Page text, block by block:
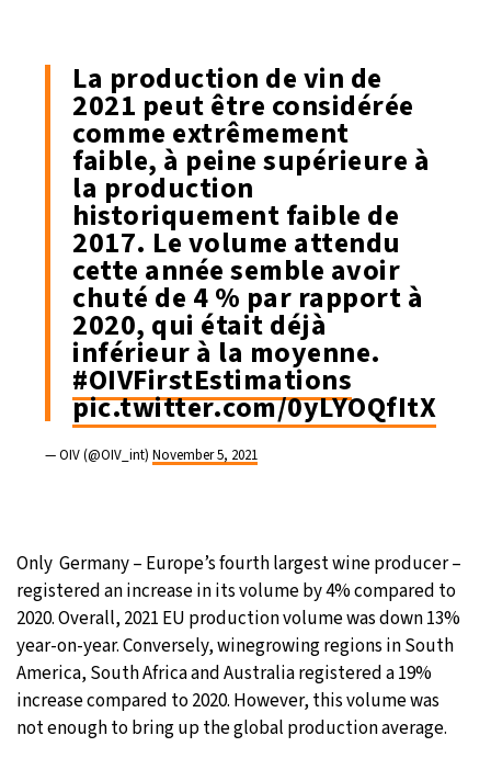
La production de vin de
2021 peut être considérée
comme extrêmement
faible, à peine supérieure à
la production
historiquement faible de
2017. Le volume attendu
cette année semble avoir
chuté de 4 % par rapport à
2020, qui était déjà
inférieur à la moyenne.
#OIVFirstEstimations
pic.twitter.com/0yLYOQfItX
— OIV (@OIV_int) November 5, 2021
Only Germany – Europe’s fourth largest wine producer –
registered an increase in its volume by 4% compared to
2020. Overall, 2021 EU production volume was down 13%
year-on-year. Conversely, winegrowing regions in South
America, South Africa and Australia registered a 19%
increase compared to 2020. However, this volume was
not enough to bring up the global production average.